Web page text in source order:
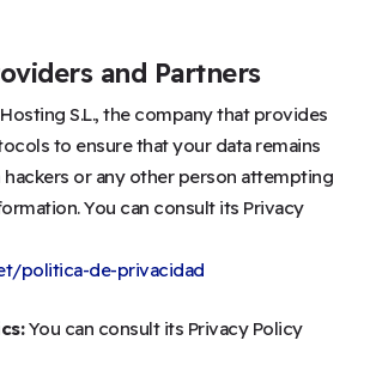
and Partners
S.L., the company that provides
to ensure that your data remains
or any other person attempting
You can consult its Privacy
politica-de-privacidad
You can consult its Privacy Policy